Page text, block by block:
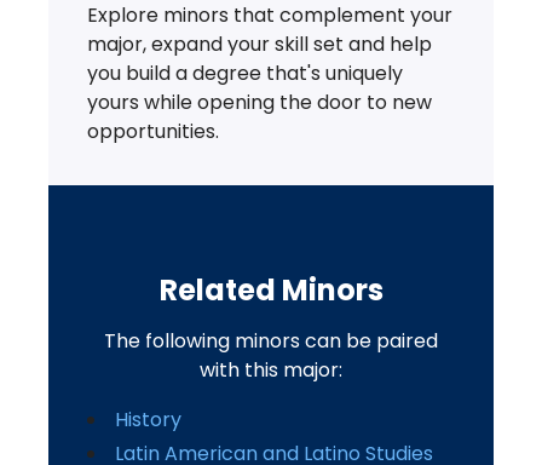
Explore minors that complement your
major, expand your skill set and help
you build a degree that's uniquely
yours while opening the door to new
opportunities.
Related Minors
The following minors can be paired
with this major:
History
Latin American and Latino Studies